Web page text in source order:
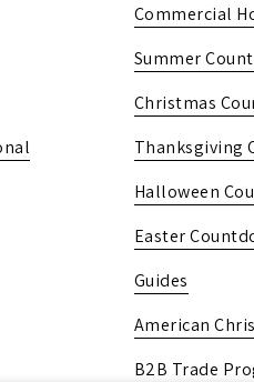
Commercial
Summer
Christmas
Thanksgiving
Halloween
Easter
Guides
American
B2B Trade